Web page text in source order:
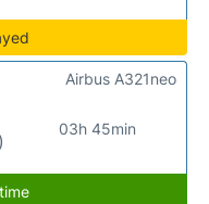
03h 45min
Airbus A321neo